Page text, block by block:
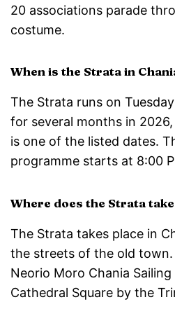
20 associations parade
costume.
When is the Strata in
The Strata runs on
for several months in 2026,
is one of the listed dates.
programme starts at 8:00
Where does the Strata
The Strata takes place in
the streets of the old
Neorio Moro Chania
Cathedral Square by the